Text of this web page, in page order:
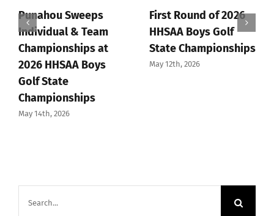
Punahou Sweeps
Individual & Team
Championships at
2026 HHSAA Boys
Golf State
Championships
May 14th, 2026
First Round of 2026
HHSAA Boys Golf
State Championships
May 12th, 2026